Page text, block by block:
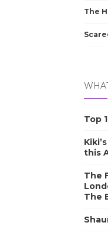
The
Top
this
The
The